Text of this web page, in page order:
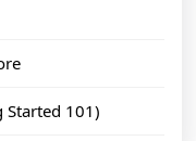
Started 101)